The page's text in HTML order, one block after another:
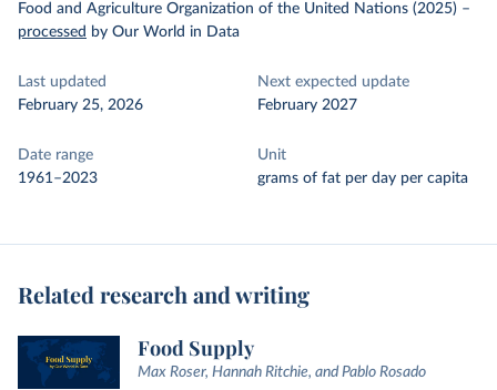
Food and Agriculture Organization of the United Nations (2025) –
processed by Our World in Data
Last updated
February 25, 2026
Next expected update
February 2027
Date range
1961–2023
Unit
grams of fat per day per capita
Related research and writing
Food Supply
Max Roser, Hannah Ritchie, and Pablo Rosado